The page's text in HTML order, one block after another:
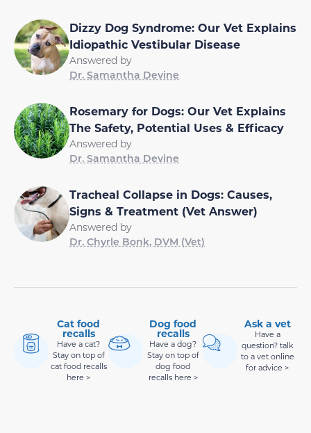
Dizzy Dog Syndrome: Our Vet Explains
Idiopathic Vestibular Disease
Answered by
Dr. Samantha Devine
Rosemary for Dogs: Our Vet Explains
The Safety, Potential Uses & Efficacy
Answered by
Dr. Samantha Devine
Tracheal Collapse in Dogs: Causes,
Signs & Treatment (Vet Answer)
Answered by
Dr. Chyrle Bonk, DVM (Vet)
Cat food
recalls
Have a cat?
Stay on top of
cat food recalls
here >
Dog food
recalls
Have a dog?
Stay on top of
dog food
recalls here >
Ask a vet
Have a
question? talk
to a vet online
for advice >